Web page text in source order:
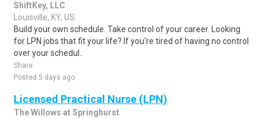
ShiftKey, LLC
Louisville, KY, US
Build your own schedule. Take control of your career. Looking
for LPN jobs that fit your life? If you're tired of having no control
over your schedul..
Share
Posted 5 days ago
Licensed Practical Nurse (LPN)
The Willows at Springhurst